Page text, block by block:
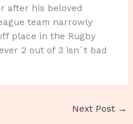
after his beloved
team narrowly
place in the Rugby
2 out of 3 isn`t bad
Next Post →